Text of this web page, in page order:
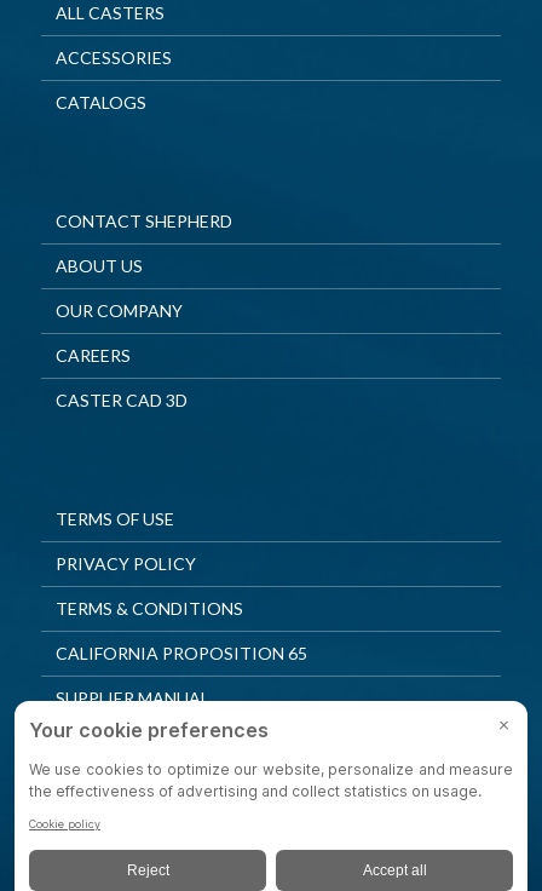
ALL CASTERS
ACCESSORIES
CATALOGS
CONTACT SHEPHERD
ABOUT US
OUR COMPANY
CAREERS
CASTER CAD 3D
TERMS OF USE
PRIVACY POLICY
TERMS & CONDITIONS
CALIFORNIA PROPOSITION 65
SUPPLIER MANUAL
QUALITY POLICY
PRIVACY SETTINGS